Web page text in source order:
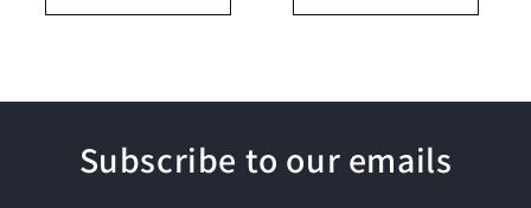
Subscribe to our emails